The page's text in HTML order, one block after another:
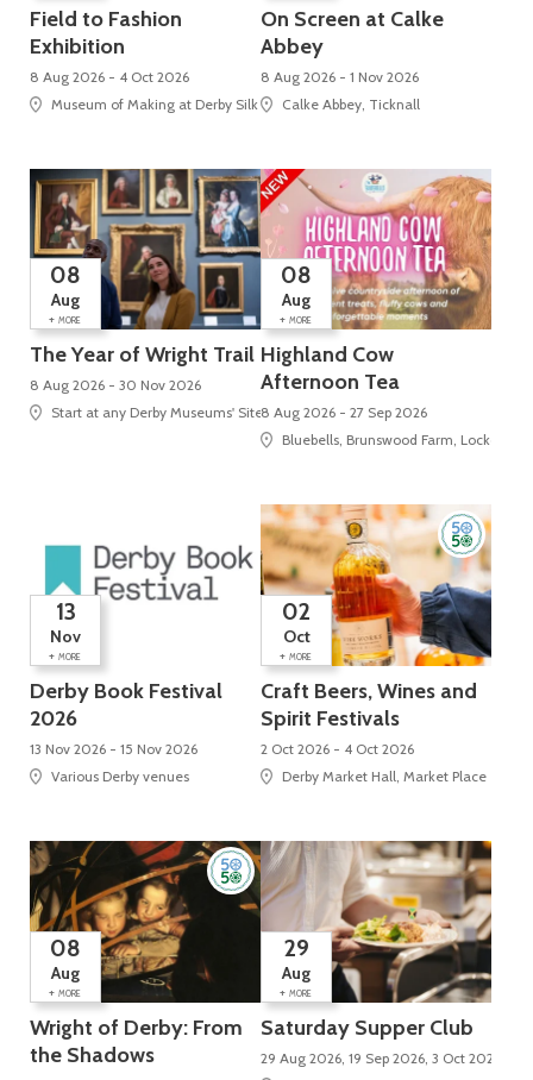
Field to Fashion
Exhibition
8 Aug 2026 - 4 Oct 2026
Museum of Making at Derby Silk Mill (UNESCO World Heritage Site), Silk
On Screen at Calke
Abbey
8 Aug 2026 - 1 Nov 2026
Calke Abbey, Ticknall
08
Aug
+ MORE
The Year of Wright Trail
8 Aug 2026 - 30 Nov 2026
Start at any Derby Museums' Site
08
Aug
+ MORE
Highland Cow
Afternoon Tea
8 Aug 2026 - 27 Sep 2026
Bluebells, Brunswood Farm, Locko
13
Nov
+ MORE
Derby Book Festival
2026
13 Nov 2026 - 15 Nov 2026
Various Derby venues
02
Oct
+ MORE
Craft Beers, Wines and
Spirit Festivals
2 Oct 2026 - 4 Oct 2026
Derby Market Hall, Market Place
08
Aug
+ MORE
Wright of Derby: From
the Shadows
29
Aug
+ MORE
Saturday Supper Club
29 Aug 2026, 19 Sep 2026, 3 Oct 2026, 24